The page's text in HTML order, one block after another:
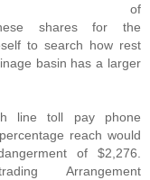
of
shares for the
to search how rest
basin has a larger
line toll pay phone
reach would
of $2,276.
Arrangement